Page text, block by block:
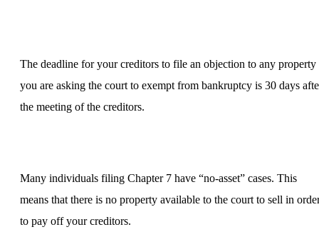
The deadline for your creditors to file an objection to any property
you are asking the court to exempt from bankruptcy is 30 days
the meeting of the creditors.
Many individuals filing Chapter 7 have “no-asset” cases. This
means that there is no property available to the court to sell in
to pay off your creditors.